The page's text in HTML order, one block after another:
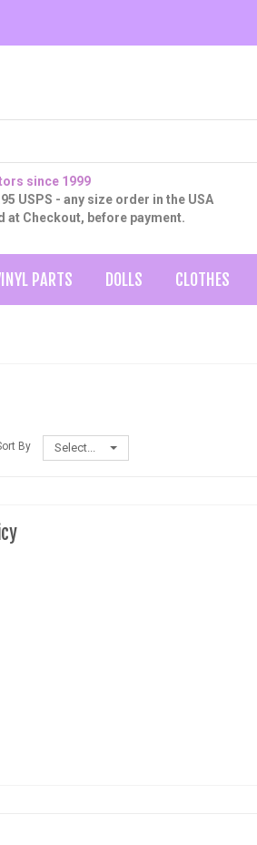
since 1999
USPS - any size order in the USA
at Checkout, before payment.
PARTS DOLLS CLOTHES
By Select...